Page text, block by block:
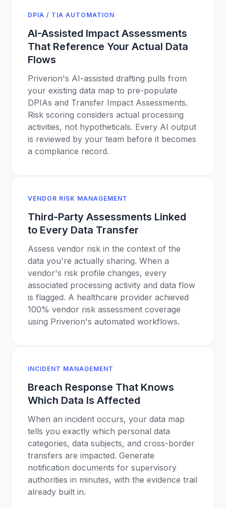
DPIA / TIA AUTOMATION
AI-Assisted Impact Assessments
That Reference Your Actual Data
Flows
Priverion's AI-assisted drafting pulls from
your existing data map to pre-populate
DPIAs and Transfer Impact Assessments.
Risk scoring considers actual processing
activities, not hypotheticals. Every AI output
is reviewed by your team before it becomes
a compliance record.
VENDOR RISK MANAGEMENT
Third-Party Assessments Linked
to Every Data Transfer
Assess vendor risk in the context of the
data you're actually sharing. When a
vendor's risk profile changes, every
associated processing activity and data flow
is flagged. A healthcare provider achieved
100% vendor risk assessment coverage
using Priverion's automated workflows.
INCIDENT MANAGEMENT
Breach Response That Knows
Which Data Is Affected
When an incident occurs, your data map
tells you exactly which personal data
categories, data subjects, and cross-border
transfers are impacted. Generate
notification documents for supervisory
authorities in minutes, with the evidence trail
already built in.